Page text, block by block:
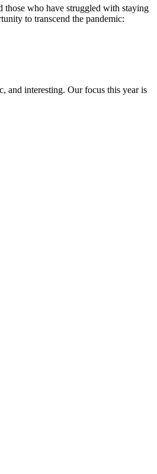
those who have struggled with staying
to transcend the pandemic:
and interesting. Our focus this year is